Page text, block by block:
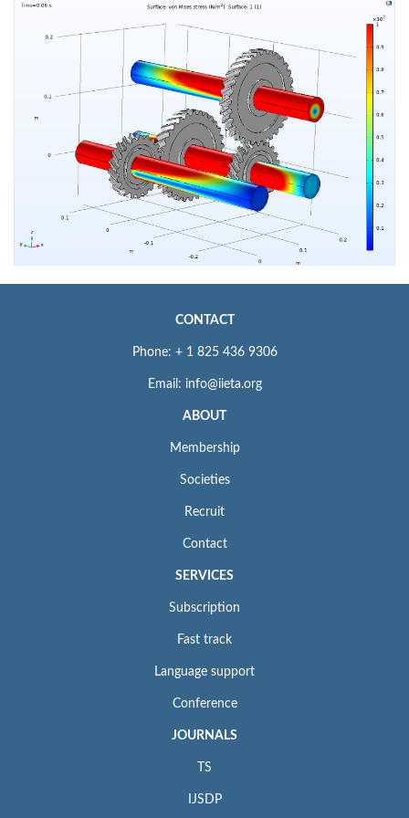
CONTACT
Phone: + 1 825 436 9306
Email: info@iieta.org
ABOUT
Membership
Societies
Recruit
Contact
SERVICES
Subscription
Fast track
Language support
Conference
JOURNALS
TS
IJSDP